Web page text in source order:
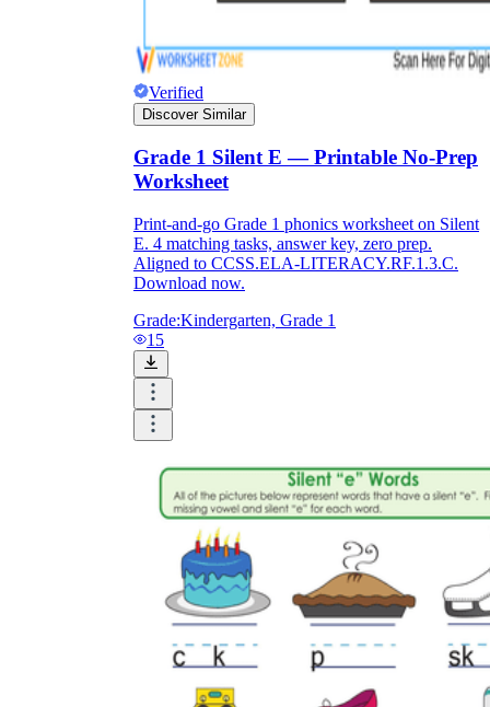
Verified
Discover Similar
Grade 1 Silent E — Printable No-Prep
Worksheet
Print-and-go Grade 1 phonics worksheet on Silent
E. 4 matching tasks, answer key, zero prep.
Aligned to CCSS.ELA-LITERACY.RF.1.3.C.
Download now.
Grade:Kindergarten, Grade 1
15